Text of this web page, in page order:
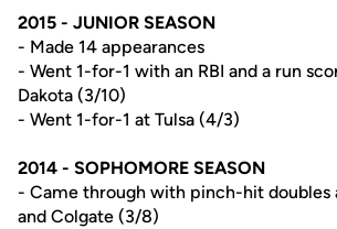
2015 - JUNIOR SEASON
- Made 14 appearances
- Went 1-for-1 with an RBI and a run
Dakota (3/10)
- Went 1-for-1 at Tulsa (4/3)
2014 - SOPHOMORE SEASON
- Came through with pinch-hit doubles
and Colgate (3/8)